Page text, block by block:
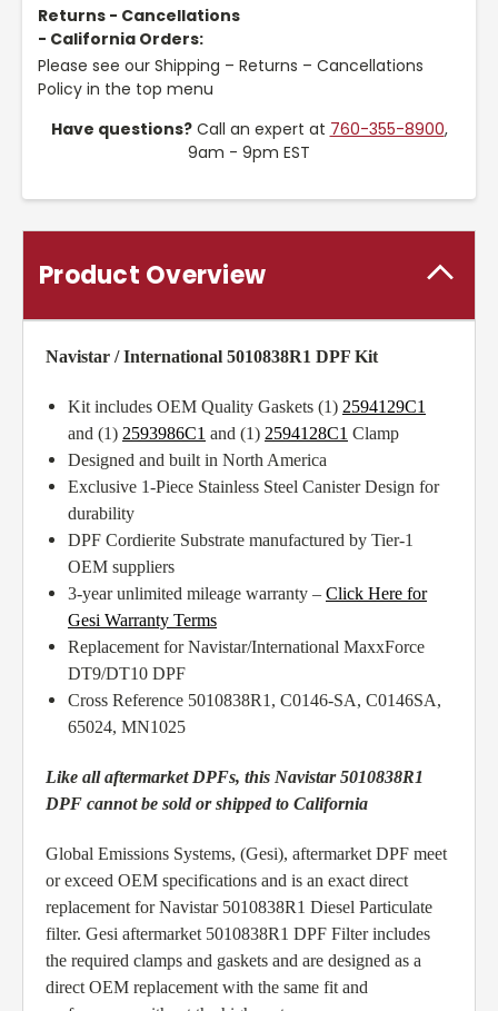
Returns - Cancellations
- California Orders:
Please see our Shipping – Returns – Cancellations
Policy in the top menu
Have questions?Call an expert at 760-355-8900,
9am - 9pm EST
Product Overview
Navistar / International 5010838R1 DPF Kit
Kit includes OEM Quality Gaskets (1) 2594129C1
and (1) 2593986C1 and (1) 2594128C1 Clamp
Designed and built in North America
Exclusive 1-Piece Stainless Steel Canister Design for
durability
DPF Cordierite Substrate manufactured by Tier-1
OEM suppliers
3-year unlimited mileage warranty – Click Here for
Gesi Warranty Terms
Replacement for Navistar/International MaxxForce
DT9/DT10 DPF
Cross Reference 5010838R1, C0146-SA, C0146SA,
65024, MN1025
Like all aftermarket DPFs, this Navistar 5010838R1
DPF cannot be sold or shipped to California
Global Emissions Systems, (Gesi), aftermarket DPF meet
or exceed OEM specifications and is an exact direct
replacement for Navistar 5010838R1 Diesel Particulate
filter. Gesi aftermarket 5010838R1 DPF Filter includes
the required clamps and gaskets and are designed as a
direct OEM replacement with the same fit and